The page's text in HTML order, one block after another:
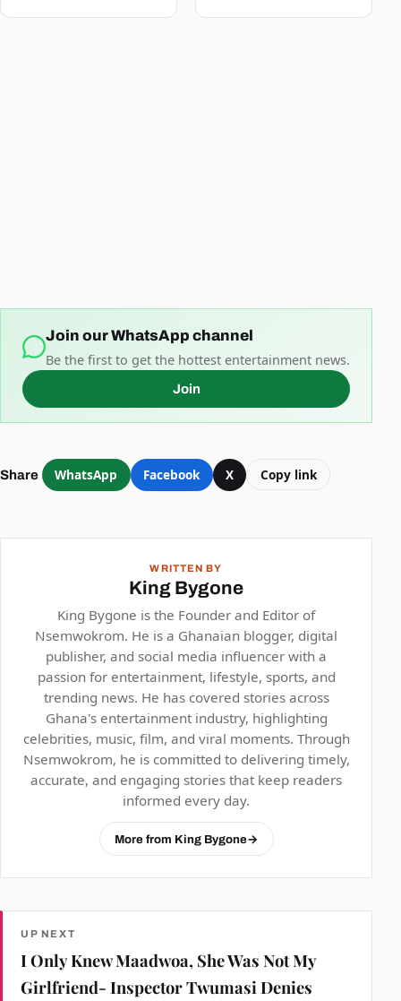
Join our WhatsApp channel
Be the first to get the hottest entertainment news.
Join
Share WhatsApp Facebook X Copy link
WRITTEN BY
King Bygone
King Bygone is the Founder and Editor of
Nsemwokrom. He is a Ghanaian blogger, digital
publisher, and social media influencer with a
passion for entertainment, lifestyle, sports, and
trending news. He has covered stories across
Ghana's entertainment industry, highlighting
celebrities, music, film, and viral moments. Through
Nsemwokrom, he is committed to delivering timely,
accurate, and engaging stories that keep readers
informed every day.
More from King Bygone→
UP NEXT
I Only Knew Maadwoa, She Was Not My
Girlfriend- Inspector Twumasi Denies